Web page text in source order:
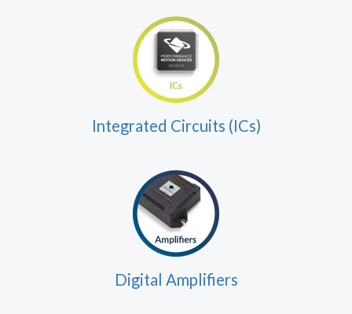
Integrated Circuits (ICs)
Digital Amplifiers